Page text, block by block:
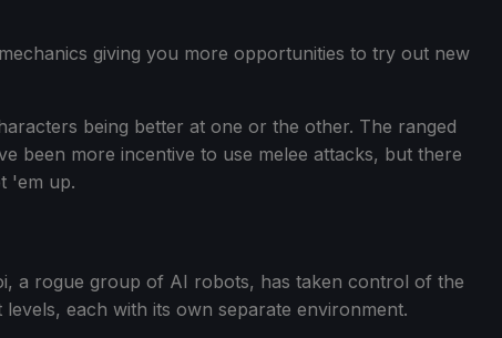
giving you more opportunities to try out new
being better at one or the other. The ranged
been more incentive to use melee attacks, but there
'em up.
a rogue group of AI robots, has taken control of the
each with its own separate environment.